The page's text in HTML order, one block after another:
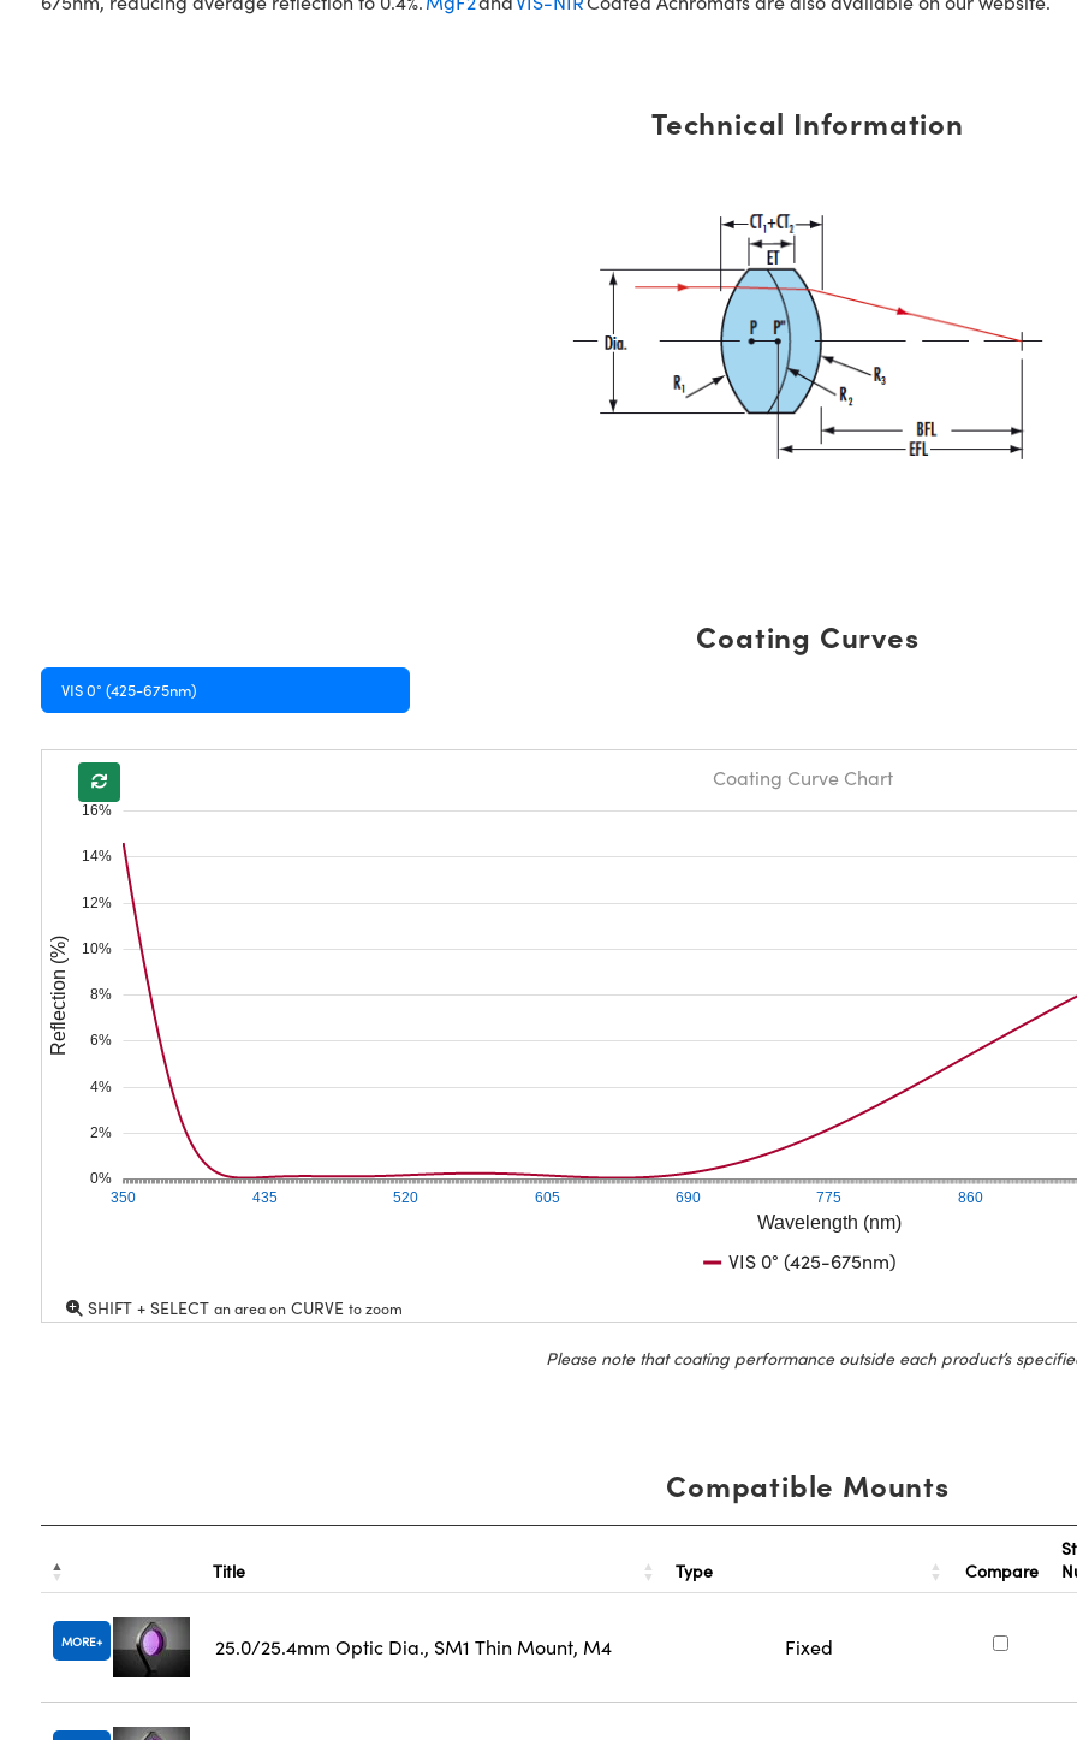
Technical Information
Coating Curves
VIS 0° (425-675nm)
Wavelength (nm)
350 435 520 605 690 775 860
0%
2%
4%
6%
8%
10%
12%
14%
16%
Reflection (%)
Coating Curve Chart
VIS 0° (425-675nm)
SHIFT + SELECT an area onCURVE to zoom
Please note that coating performance outside each product’s
Compatible Mounts
Title Type Compare
MORE 25.0/25.4mm Optic Dia., SM1 Thin Mount, M4 Fixed